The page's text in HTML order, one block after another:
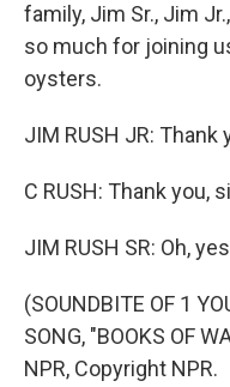
family, Jim Sr., Jim
so much for joining
oysters.
JIM RUSH JR: Thank
C RUSH: Thank you,
JIM RUSH SR: Oh,
(SOUNDBITE OF 1
SONG, "BOOKS OF
NPR, Copyright NPR.